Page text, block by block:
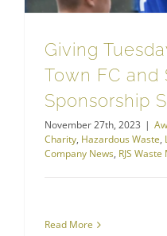
Giving
Town FC and
Sponsorship
November 27th, 2023 |
Charity, Hazardous Waste,
Company News, RJS
Read More